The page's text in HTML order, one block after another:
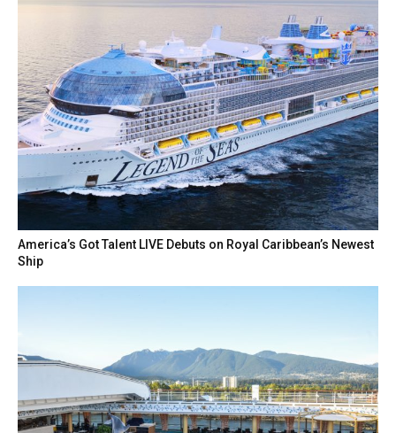
America’s Got Talent LIVE Debuts on Royal Caribbean’s Newest
Ship